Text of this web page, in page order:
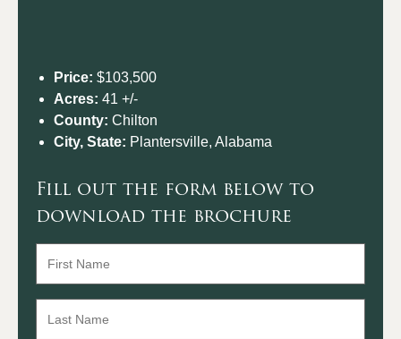
Price: $103,500
Acres: 41 +/-
County: Chilton
City, State: Plantersville, Alabama
Fill out the form below to
download the brochure